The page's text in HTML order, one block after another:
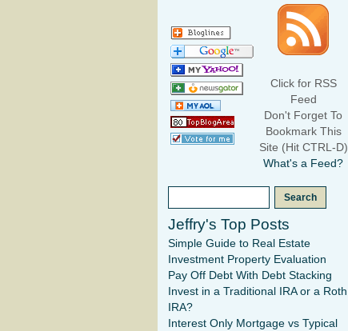
Click for RSS
Feed
Don't Forget To
Bookmark This
Site (Hit CTRL-D)
What's a Feed?
Jeffry's Top Posts
Simple Guide to Real Estate
Investment Property Evaluation
Pay Off Debt With Debt Stacking
Invest in a Traditional IRA or a Roth
IRA?
Interest Only Mortgage vs Typical